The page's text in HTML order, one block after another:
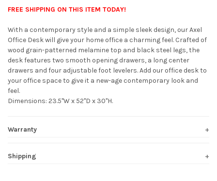
SELECT
ALL
ADD
SELECTED
TO CART
FREE SHIPPING ON THIS ITEM TODAY!
With a contemporary style and a simple sleek design, our Axel
Office Desk will give your home office a charming feel. Crafted of
wood grain-patterned melamine top and black steel legs, the
desk features two smooth opening drawers, a long center
drawers and four adjustable foot levelers. Add our office desk to
your office space to give it a new-age contemporary look and
feel.
Dimensions: 23.5"W x 52"D x 30"H.
Warranty
Shipping